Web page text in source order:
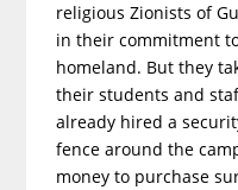
religious Zionists of
in their commitment
homeland. But they
their students and
already hired a
fence around the
money to purchase